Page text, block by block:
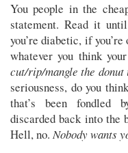
You people in the
statement. Read it
you’re diabetic, if
whatever you think
cut/rip/mangle the
seriousness, do you
that’s been fondled
discarded back into the
Hell, no. Nobody wants